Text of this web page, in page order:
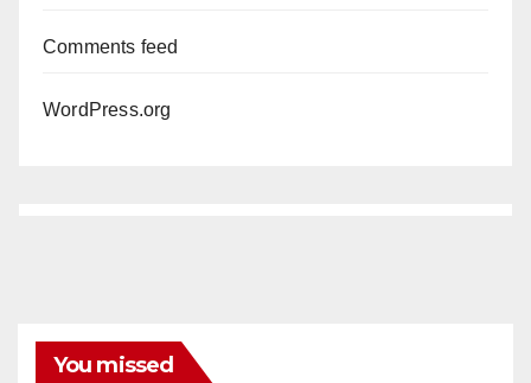
Comments feed
WordPress.org
You missed